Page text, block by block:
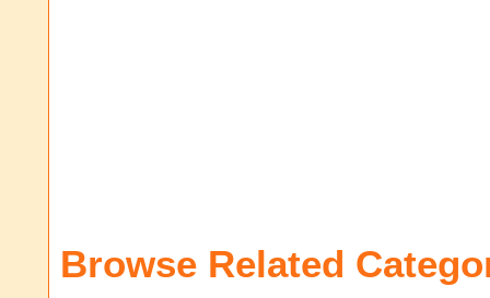
Browse Related